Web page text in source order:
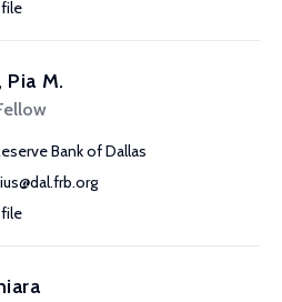
Pia M.
Bank of Dallas